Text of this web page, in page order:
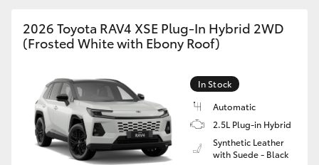
LandCruiser 300
Utes & Vans
HiLux
LandCruiser 70
2026 Toyota RAV4 XSE Plug-In Hybrid 2WD
(Frosted White with Ebony Roof)
In Stock
Automatic
2.5L Plug-in Hybrid
Synthetic Leather
with Suede - Black